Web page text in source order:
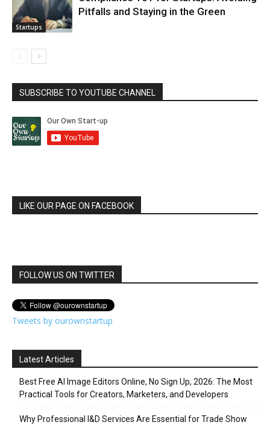
Startups
Pitfalls and Staying in the Green
SUBSCRIBE TO YOUTUBE CHANNEL
LIKE OUR PAGE ON FACEBOOK
FOLLOW US ON TWITTER
Tweets by ourownstartup
Latest Articles
Best Free AI Image Editors Online, No Sign Up, 2026: The Most
Practical Tools for Creators, Marketers, and Developers
Why Professional I&D Services Are Essential for Trade Show